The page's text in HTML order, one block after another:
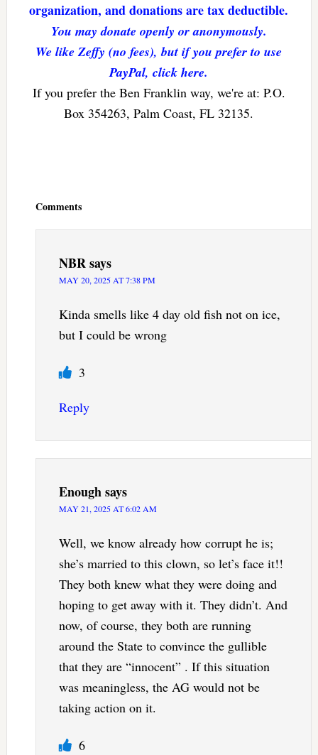
organization, and donations are tax deductible.
You may donate openly or anonymously.
We like Zeffy (no fees), but if you prefer to use
PayPal, click here.
If you prefer the Ben Franklin way, we're at: P.O.
Box 354263, Palm Coast, FL 32135.
Comments
NBRsays
MAY 20, 2025 AT 7:38 PM
Kinda smells like 4 day old fish not on ice,
but I could be wrong
3
Reply
Enoughsays
MAY 21, 2025 AT 6:02 AM
Well, we know already how corrupt he is;
she’s married to this clown, so let’s face it!!
They both knew what they were doing and
hoping to get away with it. They didn’t. And
now, of course, they both are running
around the State to convince the gullible
that they are “innocent” . If this situation
was meaningless, the AG would not be
taking action on it.
6